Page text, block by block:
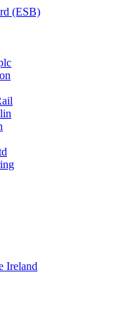
(ESB)
Ireland